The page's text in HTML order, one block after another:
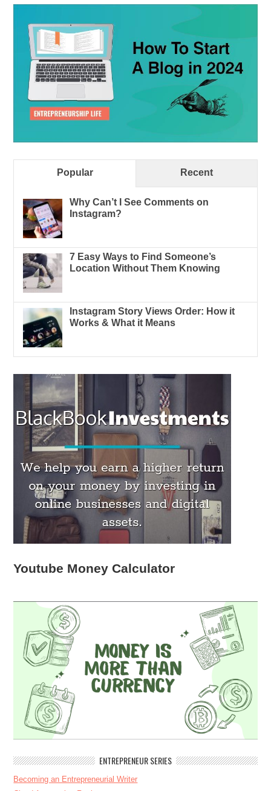
Popular Recent
Why Can’t I See Comments on
Instagram?
7 Easy Ways to Find Someone’s
Location Without Them Knowing
Instagram Story Views Order: How it
Works & What it Means
Youtube Money Calculator
ENTREPRENEUR SERIES
Becoming an Entrepreneurial Writer